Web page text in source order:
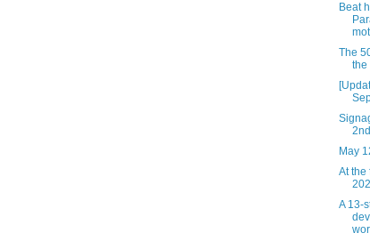
Beat
The
the
May
At the
A 13-